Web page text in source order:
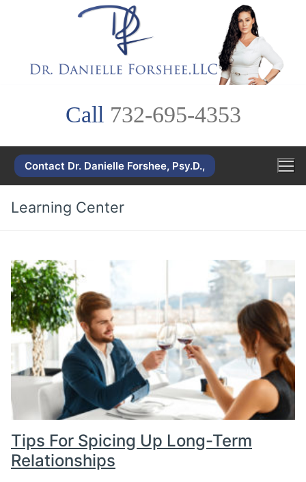
Call 732-695-4353
Contact Dr. Danielle Forshee, Psy.D.,
Learning Center
Tips For Spicing Up Long-Term
Relationships